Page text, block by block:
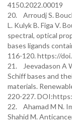
4150.2022.00019
20. Arroudj S.
L. Kulyk B. Figa V.
spectral, optical
bases ligands
116-120. https://
21. Jeevadason A
Schiff bases and
materials.
220-227.
22. Ahamad M N.
Shahid M.